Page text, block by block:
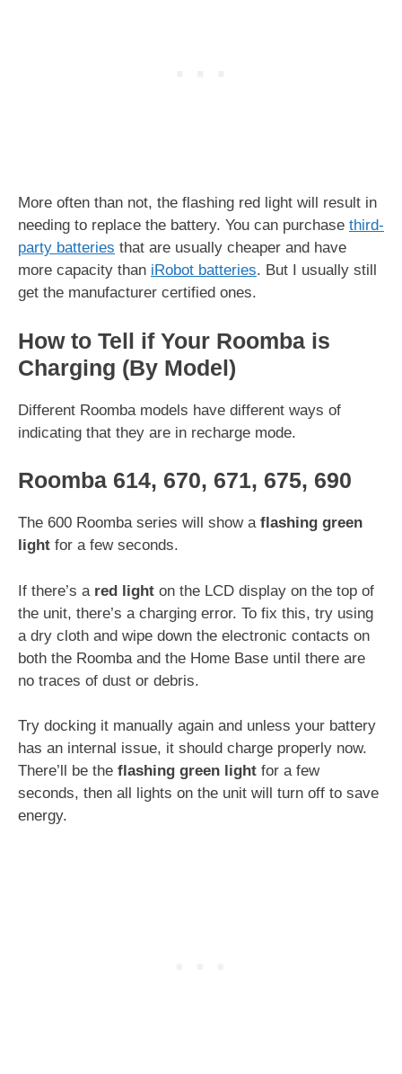
More often than not, the flashing red light will result in
needing to replace the battery. You can purchase third-
party batteries that are usually cheaper and have
more capacity than iRobot batteries. But I usually still
get the manufacturer certified ones.
How to Tell if Your Roomba is
Charging (By Model)
Different Roomba models have different ways of
indicating that they are in recharge mode.
Roomba 614, 670, 671, 675, 690
The 600 Roomba series will show a flashing green
light for a few seconds.
If there’s a red light on the LCD display on the top of
the unit, there’s a charging error. To fix this, try using
a dry cloth and wipe down the electronic contacts on
both the Roomba and the Home Base until there are
no traces of dust or debris.
Try docking it manually again and unless your battery
has an internal issue, it should charge properly now.
There’ll be the flashing green light for a few
seconds, then all lights on the unit will turn off to save
energy.